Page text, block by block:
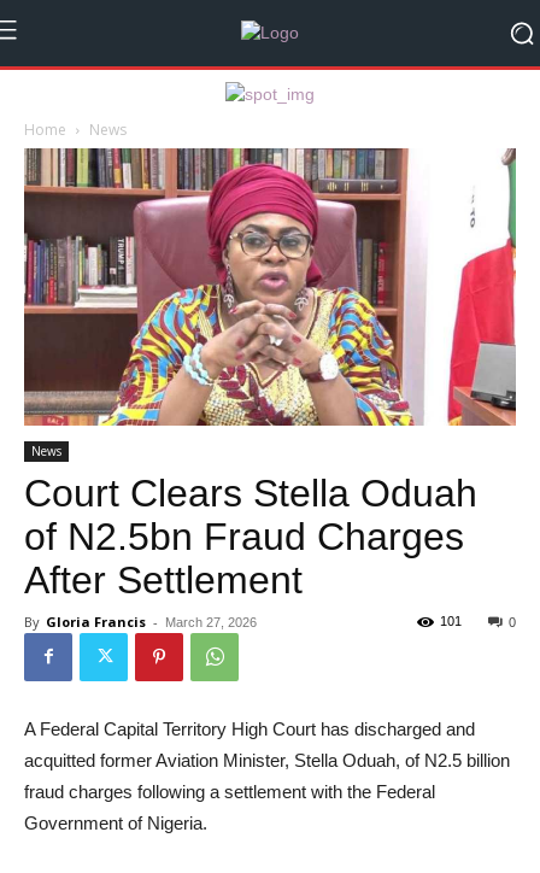
Home News
News
Court Clears Stella Oduah
of N2.5bn Fraud Charges
After Settlement
By Gloria Francis - March 27, 2026 0
101
A Federal Capital Territory High Court has discharged and
acquitted former Aviation Minister, Stella Oduah, of N2.5 billion
fraud charges following a settlement with the Federal
Government of Nigeria.